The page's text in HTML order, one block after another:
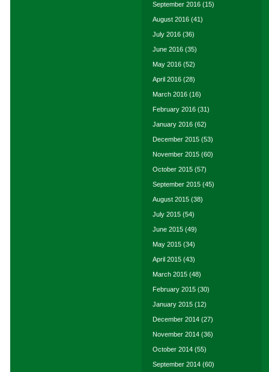
September 2016 (15)
August 2016 (41)
July 2016 (36)
June 2016 (35)
May 2016 (52)
April 2016 (28)
March 2016 (16)
February 2016 (31)
January 2016 (62)
December 2015 (53)
November 2015 (60)
October 2015 (57)
September 2015 (45)
August 2015 (38)
July 2015 (54)
June 2015 (49)
May 2015 (34)
April 2015 (43)
March 2015 (48)
February 2015 (30)
January 2015 (12)
December 2014 (27)
November 2014 (36)
October 2014 (55)
September 2014 (60)